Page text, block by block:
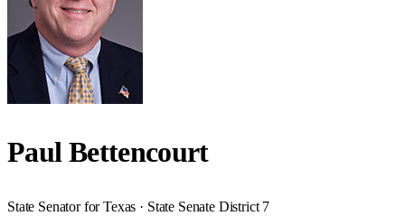
Paul Bettencourt
State Senator for Texas · State Senate District 7